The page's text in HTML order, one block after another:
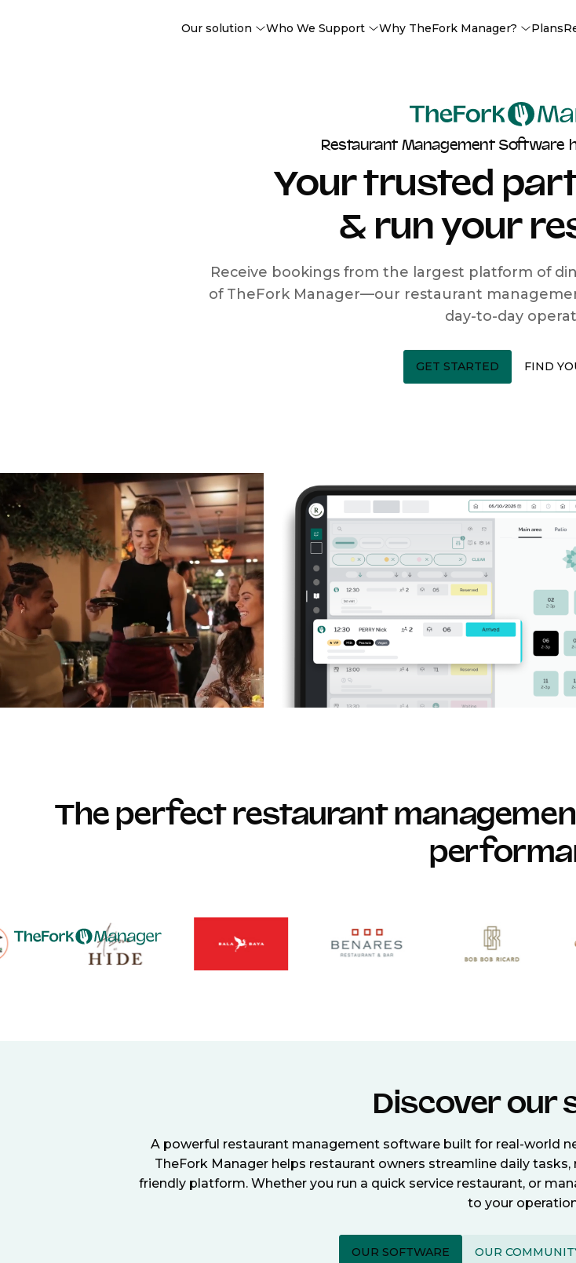
Our solution Who We Support Why TheFork Manager? Plans
Restaurant Management Software
Your trusted
& run your
Receive bookings from the largest platform of
of TheFork Manager—our restaurant
day-to-day
GET STARTED FIND
The perfect restaurant
Discover our
A powerful restaurant management software built for real-world
TheFork Manager helps restaurant owners streamline daily
friendly platform. Whether you run a quick service restaurant, or
to your
OUR SOFTWARE OUR